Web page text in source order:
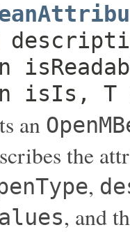
isIs, T
an
the
,
, and